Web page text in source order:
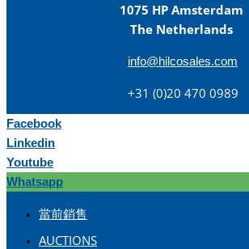
1075 HP Amsterdam
The Netherlands
info@hilcosales.com
+31 (0)20 470 0989
Facebook
Linkedin
Youtube
Whatsapp
當前銷售
AUCTIONS